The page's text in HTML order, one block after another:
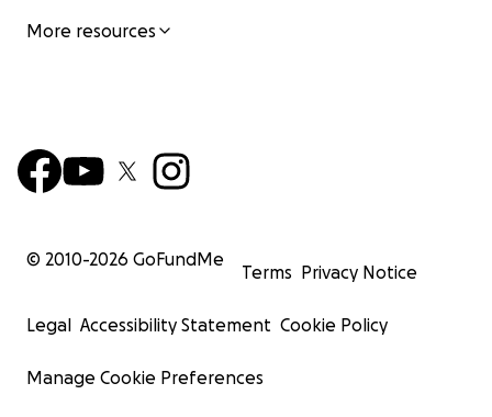
More resources
© 2010-2026 GoFundMe
Terms Privacy Notice
Legal Accessibility Statement Cookie Policy
Manage Cookie Preferences